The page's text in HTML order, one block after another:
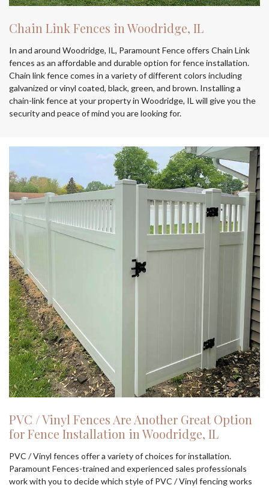
Chain Link Fences in Woodridge, IL
In and around Woodridge, IL, Paramount Fence offers Chain Link
fences as an affordable and durable option for fence installation.
Chain link fence comes in a variety of different colors including
galvanized or vinyl coated, black, green, and brown. Installing a
chain-link fence at your property in Woodridge, IL will give you the
security and peace of mind you are looking for.
PVC / Vinyl Fences Are Another Great Option
for Fence Installation in Woodridge, IL
PVC / Vinyl fences offer a variety of choices for installation.
Paramount Fences-trained and experienced sales professionals
work with you to decide which style of PVC / Vinyl fencing works